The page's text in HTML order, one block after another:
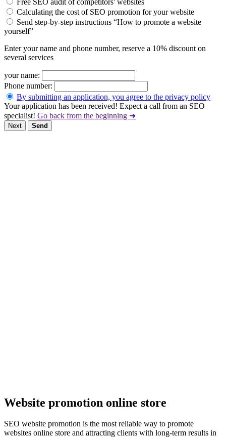
Calculating the cost of SEO promotion for your website
Send step-by-step instructions “How to promote a website
yourself”
Enter your name and phone number, reserve a 10% discount on
several services
your name:
Phone number:
By submitting an application, you agree to the privacy policy
Your application has been received! Expect a call from an SEO
specialist! Go back from the beginning ➜
Next Send
Website promotion online store
SEO website promotion is the most reliable way to promote
websites online store and attracting clients with long-term results in